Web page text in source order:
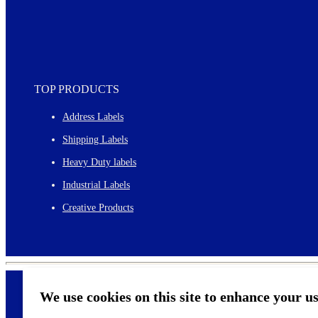
We use cookies on this site to enhance your
TOP PRODUCTS
Address Labels
Shipping Labels
Heavy Duty labels
Industrial Labels
Creative Products